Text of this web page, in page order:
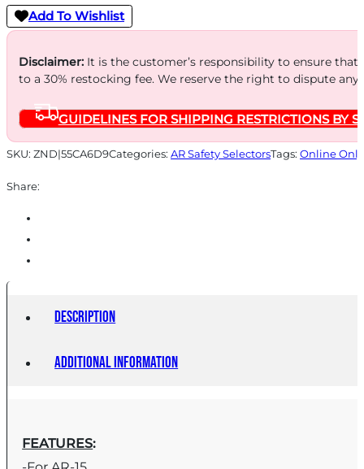
FOR
AR-
BLACK
quantity
Add To Wishlist
Disclaimer:It is the customer’s responsibility to ensure
to a 30% restocking fee. We reserve the right to dispute
GUIDELINES FOR SHIPPING RESTRICTIONS BY
SKU: ZND|55CA6D9Categories: AR Safety SelectorsTags: Online Only
Share:
Description
Additional information
FEATURES: